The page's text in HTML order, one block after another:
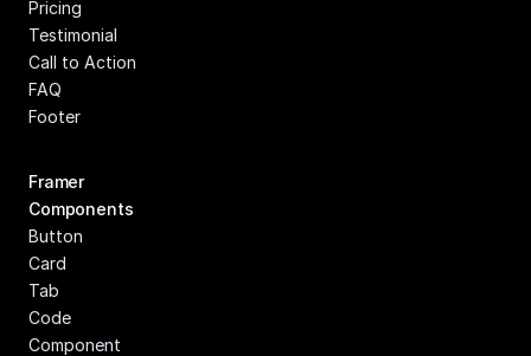
Pricing
Testimonial
Call to Action
FAQ
Footer
Framer
Components
Button
Card
Tab
Code
Component